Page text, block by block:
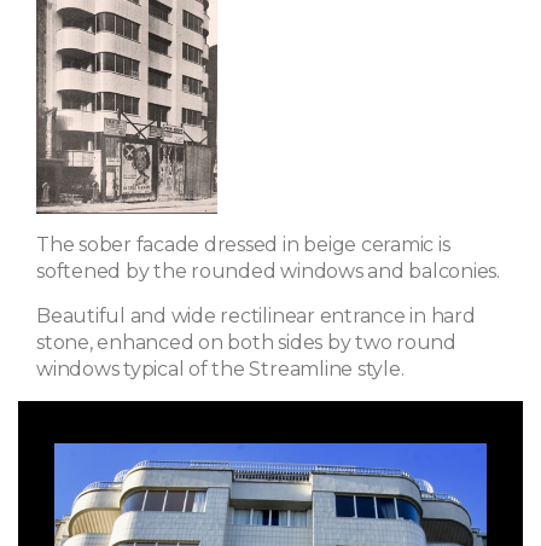
The sober facade dressed in beige ceramic is
softened by the rounded windows and balconies.
Beautiful and wide rectilinear entrance in hard
stone, enhanced on both sides by two round
windows typical of the Streamline style.